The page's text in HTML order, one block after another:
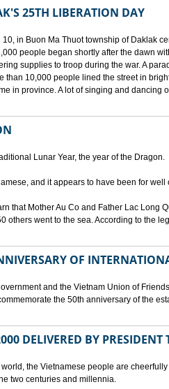
25TH LIBERATION DAY
in Buon Ma Thuot township of Daklak
people began shortly after the dawn
supplies to troop during the war. A
than 10,000 people lined the street in
in province. A lot of singing and dancing
Lunar Year, the year of the Dragon.
and it appears to have been for well
that Mother Au Co and Father Lac Long
others went to the sea. According to the
OF
and the Vietnam Union of
the 50th anniversary of the
DELIVERED BY
the Vietnamese people are
two centuries and millennia.